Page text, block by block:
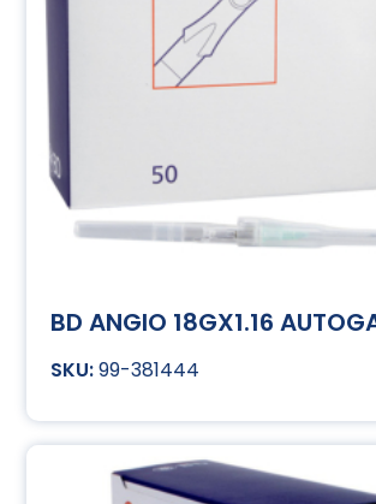
BD ANGIO 18GX1.16
99-381444